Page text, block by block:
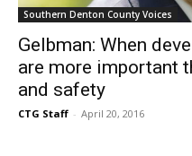
Southern Denton County Voices
Gelbman: When
are more important
and safety
CTG Staff - April 20, 2016